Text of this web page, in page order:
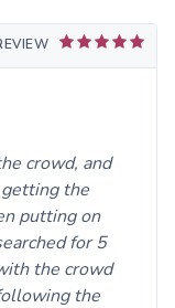
crowd, and
the
putting on
for 5
the crowd
the